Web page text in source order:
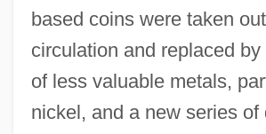
based coins were taken
circulation and replaced
of less valuable metals,
nickel, and a new series of